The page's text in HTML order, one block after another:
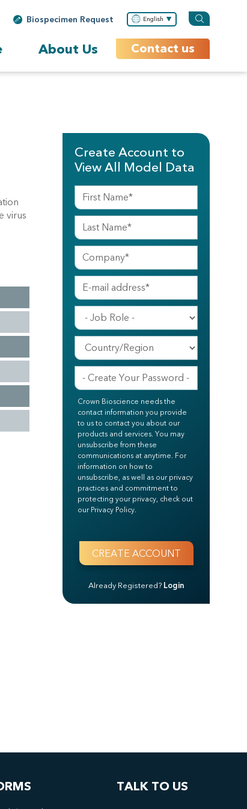
Biospecimen Request English
About Us Contact us
virus
Create Account to
View All Model Data
Crown Bioscience needs the
contact information you provide
to us to contact you about our
products and services. You may
unsubscribe from these
communications at anytime. For
information on how to
unsubscribe, as well as our privacy
practices and commitment to
protecting your privacy, check out
our Privacy Policy.
Already Registered? Login
TALK TO US